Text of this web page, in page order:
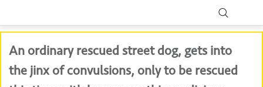
An ordinary rescued street dog, gets into
the jinx of convulsions, only to be rescued